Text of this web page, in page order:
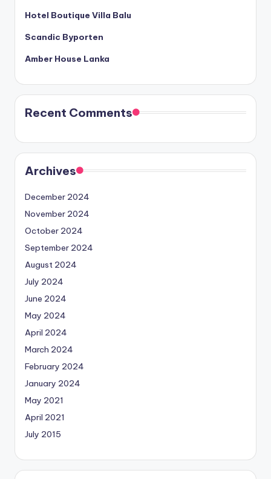
Hotel Boutique Villa Balu
Scandic Byporten
Amber House Lanka
Recent Comments
Archives
December 2024
November 2024
October 2024
September 2024
August 2024
July 2024
June 2024
May 2024
April 2024
March 2024
February 2024
January 2024
May 2021
April 2021
July 2015